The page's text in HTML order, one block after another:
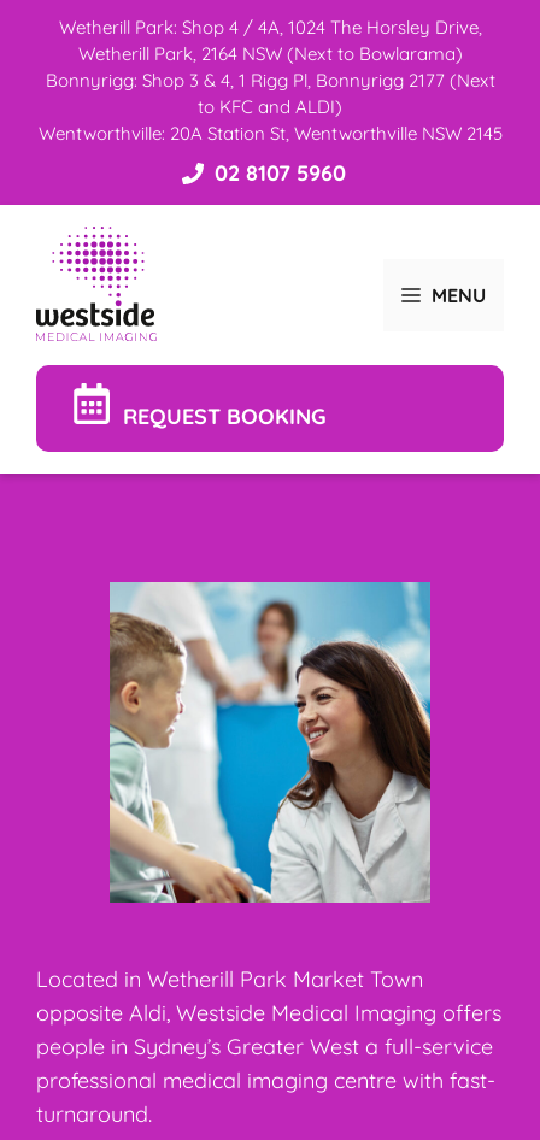
content
Wetherill Park: Shop 4 / 4A, 1024 The Horsley Drive,
Wetherill Park, 2164 NSW (Next to Bowlarama)
Bonnyrigg: Shop 3 & 4, 1 Rigg Pl, Bonnyrigg 2177 (Next
to KFC and ALDI)
Wentworthville: 20A Station St, Wentworthville NSW 2145
02 8107 5960
MENU
REQUEST BOOKING
Located in Wetherill Park Market Town
opposite Aldi, Westside Medical Imaging offers
people in Sydney’s Greater West a full-service
professional medical imaging centre with fast-
turnaround.